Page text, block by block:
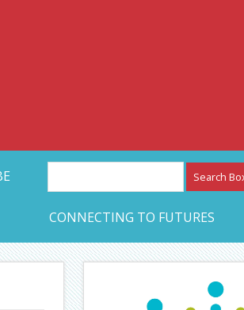
Network –
CONNECTING TO FUTURES